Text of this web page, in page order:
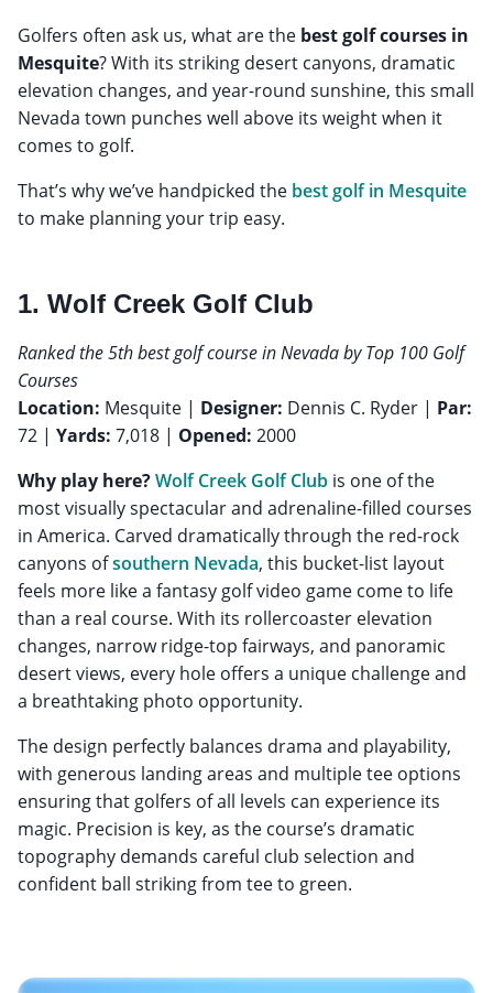
Golfers often ask us, what are the best golf courses in
Mesquite? With its striking desert canyons, dramatic
elevation changes, and year-round sunshine, this small
Nevada town punches well above its weight when it
comes to golf.
That’s why we’ve handpicked the best golf in Mesquite
to make planning your trip easy.
1. Wolf Creek Golf Club
Ranked the 5th best golf course in Nevada by Top 100 Golf
Courses
Location: Mesquite | Designer: Dennis C. Ryder | Par:
72 | Yards: 7,018 | Opened: 2000
Why play here?Wolf Creek Golf Club is one of the
most visually spectacular and adrenaline-filled courses
in America. Carved dramatically through the red-rock
canyons ofsouthern Nevada, this bucket-list layout
feels more like a fantasy golf video game come to life
than a real course. With its rollercoaster elevation
changes, narrow ridge-top fairways, and panoramic
desert views, every hole offers a unique challenge and
a breathtaking photo opportunity.
The design perfectly balances drama and playability,
with generous landing areas and multiple tee options
ensuring that golfers of all levels can experience its
magic. Precision is key, as the course’s dramatic
topography demands careful club selection and
confident ball striking from tee to green.